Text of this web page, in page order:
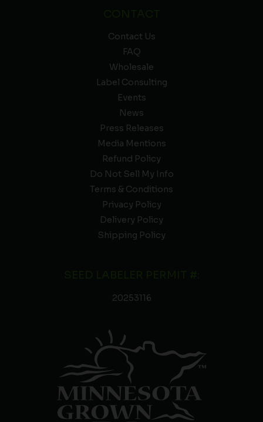
Contact Us
FAQ
Wholesale
Label Consulting
Events
News
Press Releases
Media Mentions
Refund Policy
Do Not Sell My Info
Terms & Conditions
Privacy Policy
Delivery Policy
Shipping Policy
20253116